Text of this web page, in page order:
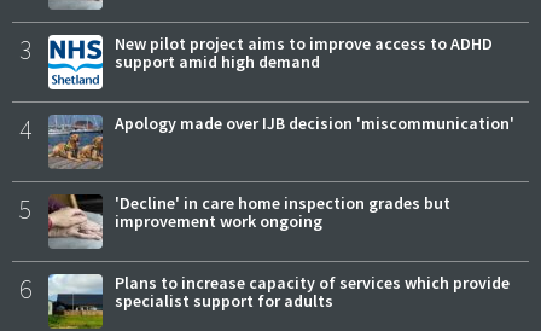
3
New pilot project aims to improve access to ADHD
support amid high demand
4 Apology made over IJB decision 'miscommunication'
5
'Decline' in care home inspection grades but
improvement work ongoing
6
Plans to increase capacity of services which provide
specialist support for adults